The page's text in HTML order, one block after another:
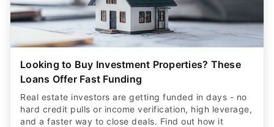
Looking to Buy Investment Properties? These
Loans Offer Fast Funding
Real estate investors are getting funded in days - no
hard credit pulls or income verification, high leverage,
and a faster way to close deals. Find out how it